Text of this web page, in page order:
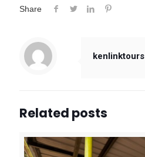
Share
kenlinktours
Related posts